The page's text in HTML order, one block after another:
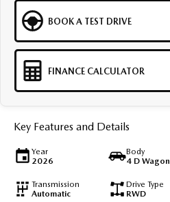
BOOK A TEST DRIVE
FINANCE CALCULATOR
Key Features and Details
Year
2026
Body
4 D Wagon
Transmission
Automatic
Drive Type
RWD